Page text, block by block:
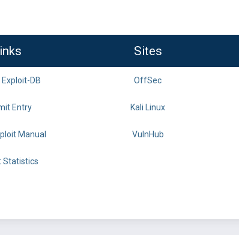
Sites
DB OffSec
Entry Kali Linux
Manual VulnHub
Statistics